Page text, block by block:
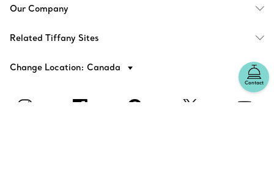
Contact
Our Company
Related Tiffany Sites
Change Location: Canada